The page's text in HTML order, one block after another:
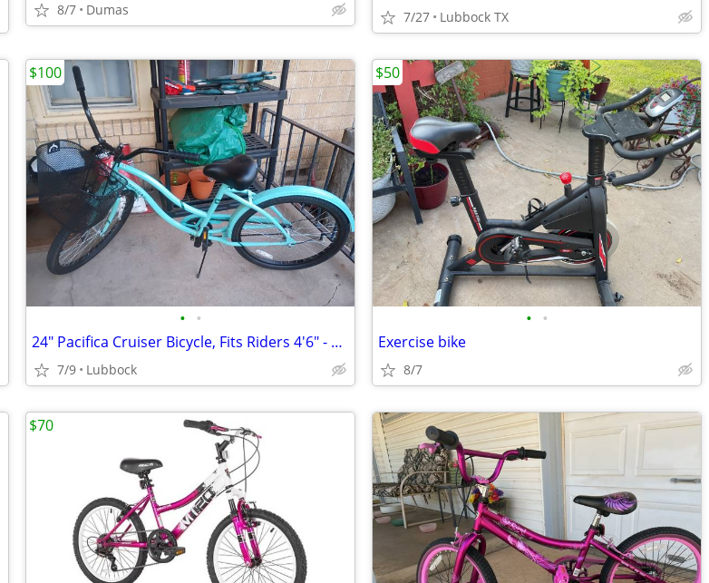
8/7 Dumas 7/27 Lubbock TX
• •
24" Pacifica Cruiser Bicycle, Fits Riders 4'6" - 5'6", Teen, Unisex, S
7/9 Lubbock
$100
• •
Exercise bike
8/7
$50
$70